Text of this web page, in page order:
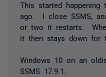
This started
ago. I close SSMS,
or two it restarts.
it then stays down for
Windows 10 on an
SSMS 17.9.1.